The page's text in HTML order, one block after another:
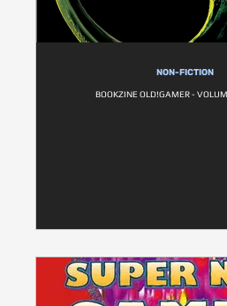
NON-FICTION
BOOKZINE OLD!GAMER -